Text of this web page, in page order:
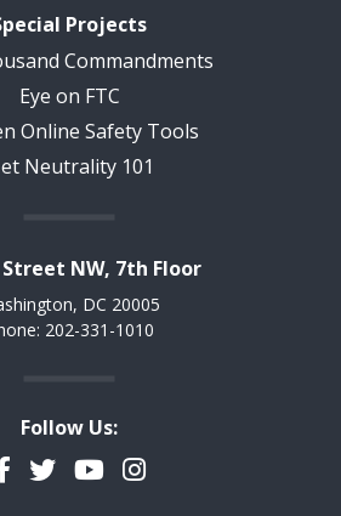
Projects
Commandments
Eye on FTC
Online Safety Tools
Neutrality 101
Street NW, 7th Floor
DC 20005
202-331-1010
Follow Us:
TwitterYouTubeInstagram